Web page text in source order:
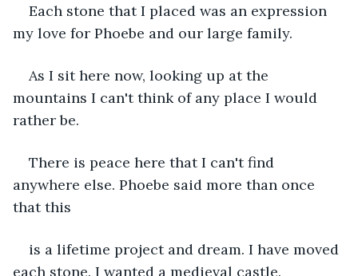
Each stone that I placed was an expression
my love for Phoebe and our large family.
As I sit here now, looking up at the
mountains I can't think of any place I would
rather be.
There is peace here that I can't find
anywhere else. Phoebe said more than once
that this
is a lifetime project and dream. I have moved
each stone. I wanted a medieval castle.